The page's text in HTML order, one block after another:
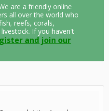
are a friendly online
all over the world who
reefs, corals,
If you haven't
and join our